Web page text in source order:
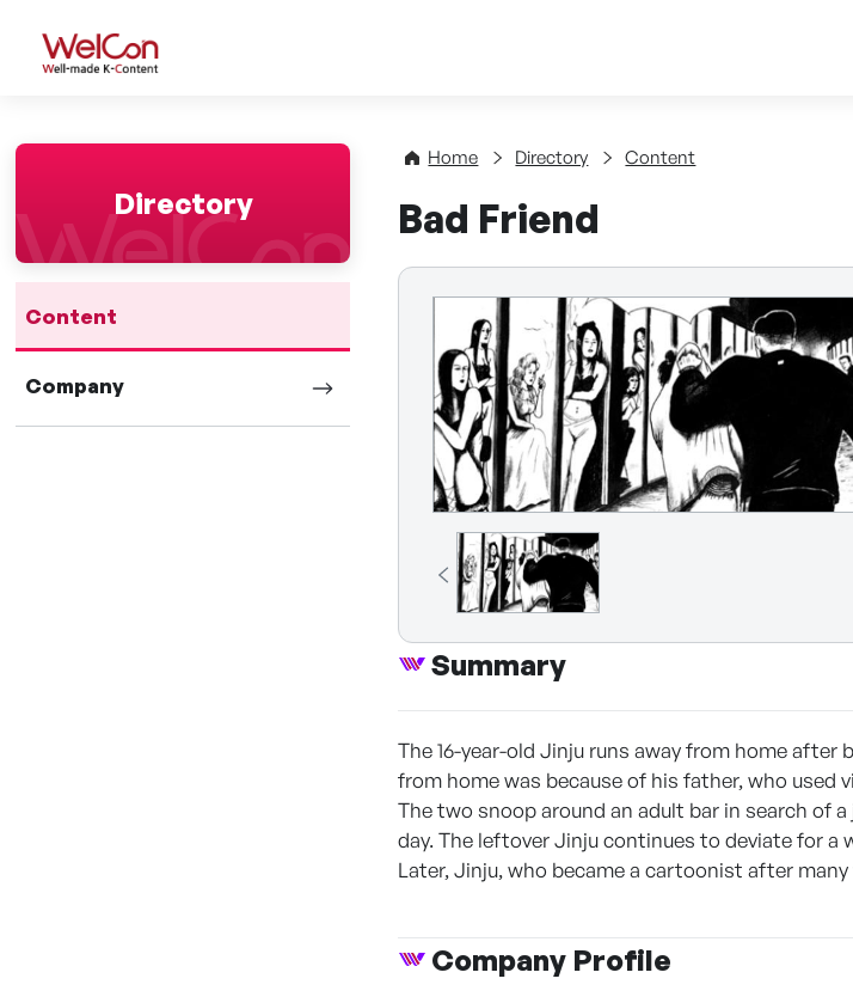
WelCon Well-made K-Content
Directory
Content
Company
Home Directory Content
Bad Friend
Summary
The 16-year-old Jinju runs away from home
from home was because of his father, who used
The two snoop around an adult bar in search of
day. The leftover Jinju continues to deviate for a
Later, Jinju, who became a cartoonist after
Company Profile